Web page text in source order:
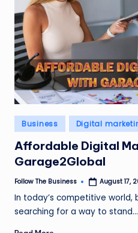
Posted
in
Business Digital
Affordable Digital
Garage2Global
Posted
Follow The Business August 17,
In today’s competitive world,
searching for a way to stand…